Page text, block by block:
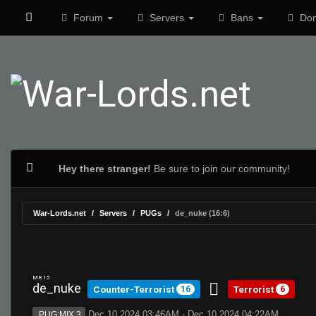
Forum Servers Bans
Hey there stranger! Be sure to join our community!
War-Lords.net Servers PUGs de_nuke (16:6)
MR 15
de_nuke Counter-Terrorist 16 Terrorist 6